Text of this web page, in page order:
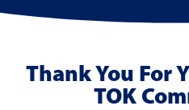
Thank You For
TOK